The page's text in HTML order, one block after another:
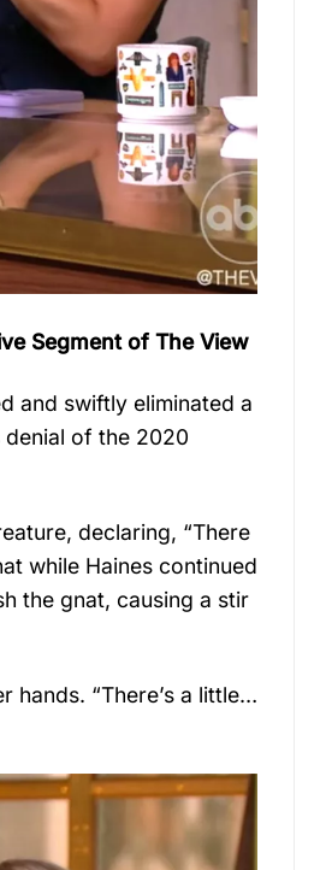
Segment of The View
and swiftly eliminated a
denial of the 2020
declaring, “There
while Haines continued
the gnat, causing a stir
hands. “There’s a little…